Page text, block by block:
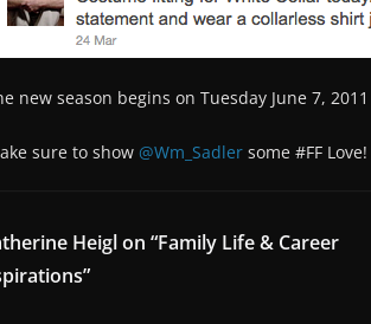
new season begins on Tuesday June 7,
sure to show @Wm_Sadler some #FF Love!
Heigl on “Family Life & Career